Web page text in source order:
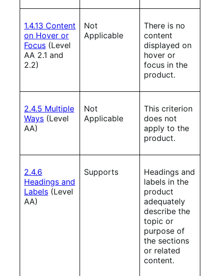
1.4.13 Content
on Hover or
Focus (Level
AA 2.1 and
2.2)
Not
Applicable
There is no
content
displayed on
hover or
focus in the
product.
2.4.5 Multiple
Ways (Level
AA)
Not
Applicable
This criterion
does not
apply to the
product.
2.4.6
Headings and
Labels (Level
AA)
Supports
Headings and
labels in the
product
adequately
describe the
topic or
purpose of
the sections
or related
content.